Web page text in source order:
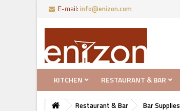
E-mail: info@enizon.com
KITCHEN RESTAURANT & BAR
Restaurant & Bar Bar Supplies